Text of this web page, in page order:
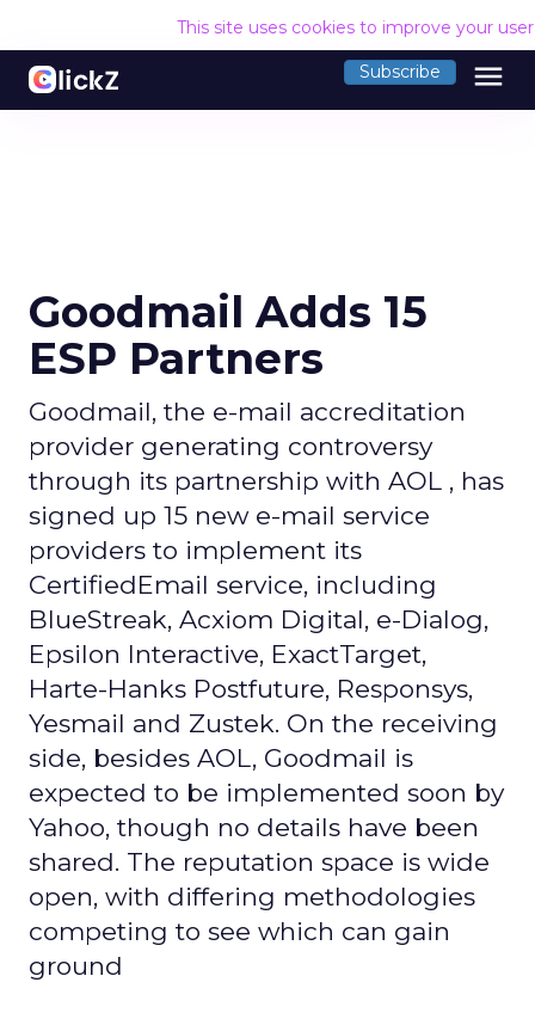
This site uses cookies to improve your
Subscribe menu
Goodmail Adds 15
ESP Partners
Goodmail, the e-mail accreditation
provider generating controversy
through its partnership with AOL , has
signed up 15 new e-mail service
providers to implement its
CertifiedEmail service, including
BlueStreak, Acxiom Digital, e-Dialog,
Epsilon Interactive, ExactTarget,
Harte-Hanks Postfuture, Responsys,
Yesmail and Zustek. On the receiving
side, besides AOL, Goodmail is
expected to be implemented soon by
Yahoo, though no details have been
shared. The reputation space is wide
open, with differing methodologies
competing to see which can gain
ground